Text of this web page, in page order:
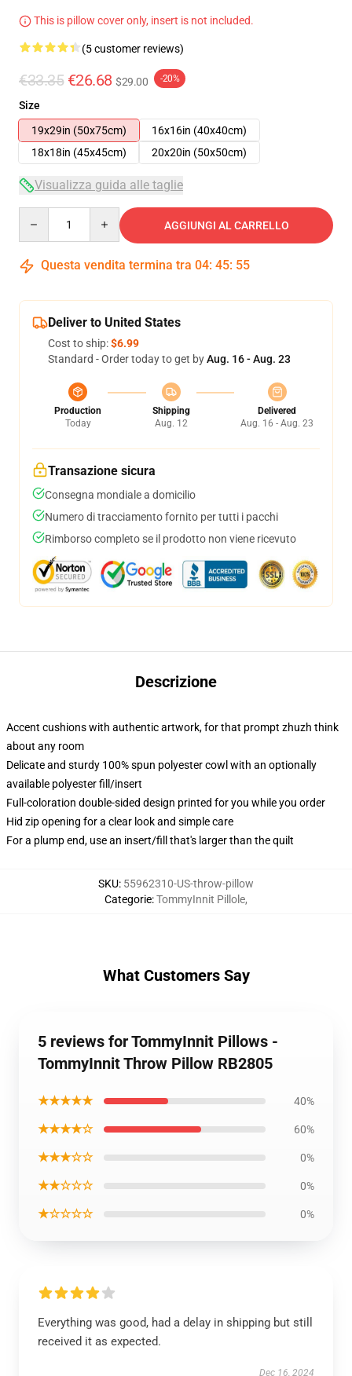
This is pillow cover only, insert is not included.
(5 customer reviews)
€33.35 €26.68 $29.00 -20%
Size
19x29in (50x75cm)
16x16in (40x40cm)
18x18in (45x45cm)
20x20in (50x50cm)
Visualizza guida alle taglie
AGGIUNGI AL CARRELLO
Questa vendita termina tra 04: 45: 54
Deliver to United States
Cost to ship:$6.99
Standard - Order today to get byAug. 16 - Aug. 23
Production
Today
Shipping
Aug. 12
Delivered
Aug. 16 - Aug. 23
Transazione sicura
Consegna mondiale a domicilio
Numero di tracciamento fornito per tutti i pacchi
Rimborso completo se il prodotto non viene ricevuto
Descrizione
Accent cushions with authentic artwork, for that prompt zhuzh think
about any room
Delicate and sturdy 100% spun polyester cowl with an optionally
available polyester fill/insert
Full-coloration double-sided design printed for you while you order
Hid zip opening for a clear look and simple care
For a plump end, use an insert/fill that's larger than the quilt
SKU: 55962310-US-throw-pillow
Categorie:TommyInnit Pillole,
What Customers Say
5 reviews for TommyInnit Pillows -
TommyInnit Throw Pillow RB2805
★★★★★ 40%
★★★★☆ 60%
★★★☆☆ 0%
★★☆☆☆ 0%
★☆☆☆☆ 0%
Everything was good, had a delay in shipping but still
received it as expected.
Dec 16, 2024